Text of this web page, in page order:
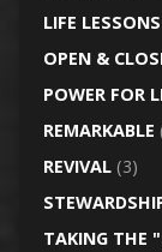
LIFE LESSONS
OPEN &
POWER FOR
REMARKABLE
REVIVAL(3)
TAKING THE